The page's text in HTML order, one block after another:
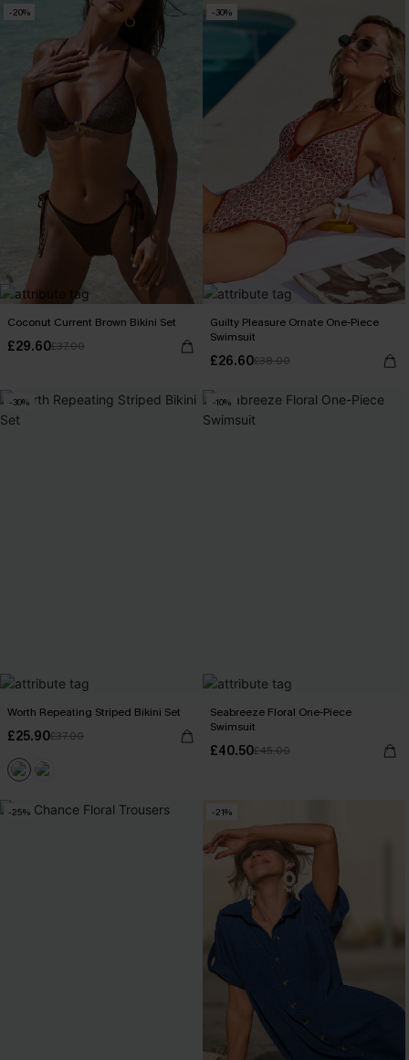
-20%
Coconut Current Brown Bikini Set
£29.60£37.00
-30%
Guilty Pleasure Ornate One-Piece
Swimsuit
£26.60£38.00
-30%
Worth Repeating Striped Bikini Set
£25.90£37.00
-10%
Seabreeze Floral One-Piece
Swimsuit
£40.50£45.00
-25% -21%